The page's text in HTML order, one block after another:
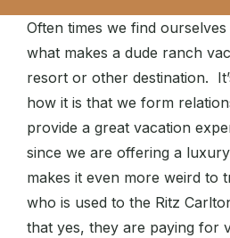
Often times we find
what makes a dude ranch
resort or other destination.
how it is that we form
provide a great vacation
since we are offering a
makes it even more weird to
who is used to the Ritz
that yes, they are paying for